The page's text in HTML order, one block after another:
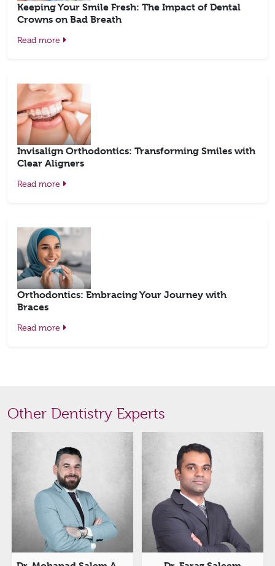
Keeping Your Smile Fresh: The Impact of Dental
Crowns on Bad Breath
Read more
Invisalign Orthodontics: Transforming Smiles with
Clear Aligners
Read more
Orthodontics: Embracing Your Journey with
Braces
Read more
Other Dentistry Experts